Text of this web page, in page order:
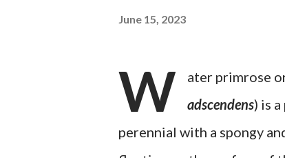
June 15, 2023
W ater primrose
adscendens) is
perennial with a spongy